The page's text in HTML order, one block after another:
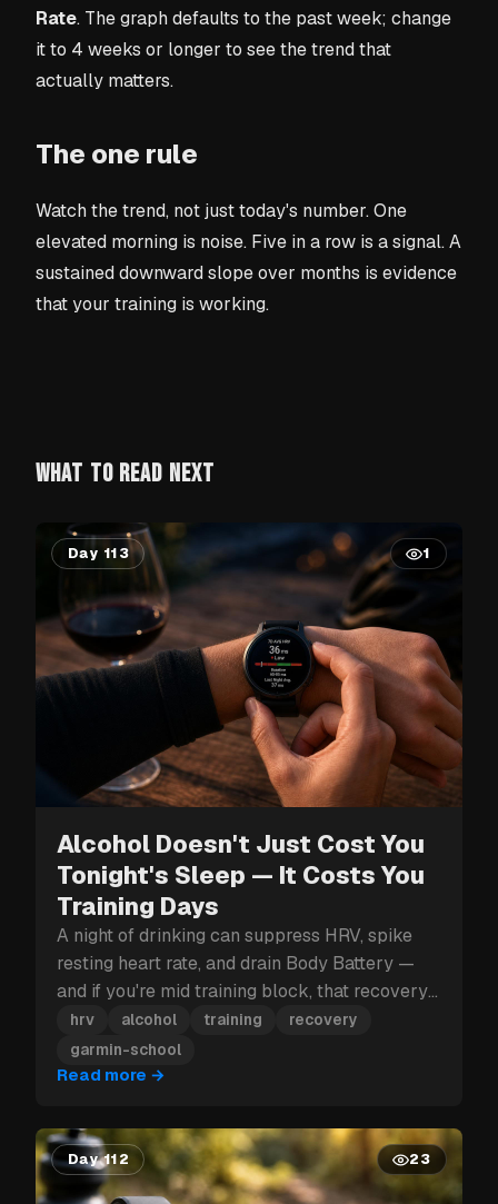
Rate. The graph defaults to the past week; change
it to 4 weeks or longer to see the trend that
actually matters.
The one rule
Watch the trend, not just today's number. One
elevated morning is noise. Five in a row is a signal. A
sustained downward slope over months is evidence
that your training is working.
WHAT TO READ NEXT
Day 113 1
Alcohol Doesn't Just Cost You
Tonight's Sleep — It Costs You
Training Days
A night of drinking can suppress HRV, spike
resting heart rate, and drain Body Battery —
and if you're mid training block, that recovery
hit can cost you more than just tomorrow.
hrv alcohol training
recovery
garmin-school
Read more →
Day 112 23